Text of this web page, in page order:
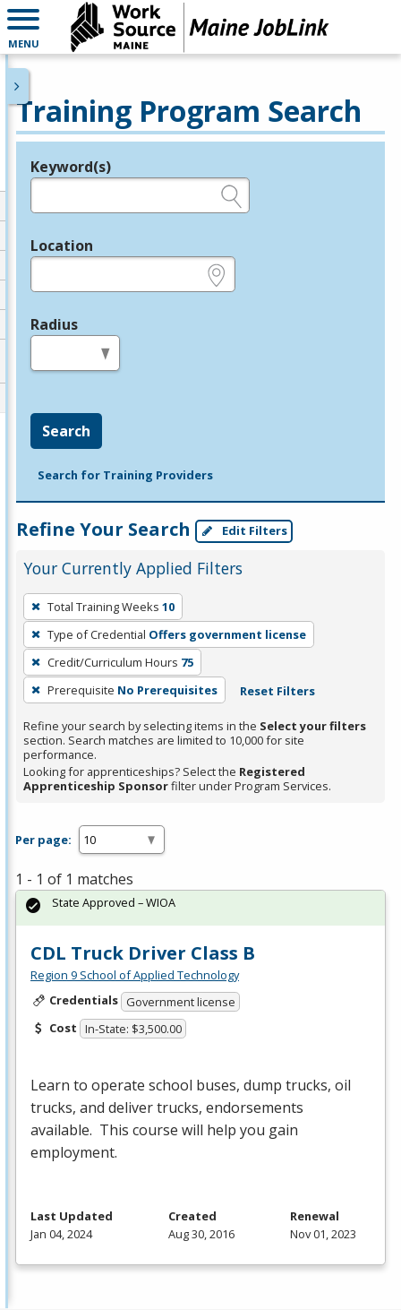
MENU
Training Program Search
Legend
Keyword(s)
Location
Radius
Search
Search for Training Providers
Refine Your Search Edit Filters
Your Currently Applied Filters
To
remove
a
filter,
press
Enter
or
Spacebar.
Total Training Weeks 10
Type of Credential Offers government license
Credit/Curriculum Hours 75
Prerequisite No Prerequisites Reset Filters
Refine your search by selecting items in the Select your filters
section. Search matches are limited to 10,000 for site
performance.
Looking for apprenticeships? Select the Registered
Apprenticeship Sponsorfilter under Program Services.
Per page:
1 - 1 of 1 matches
CDL Truck Driver Class B
Region 9 School of Applied Technology
Credentials Government license
Cost In-State: $3,500.00
Learn to operate school buses, dump trucks, oil
trucks, and deliver trucks, endorsements
available. This course will help you gain
employment.
State Approved – WIOA
Last Updated
Jan 04, 2024
Created
Aug 30, 2016
Renewal
Nov 01, 2023